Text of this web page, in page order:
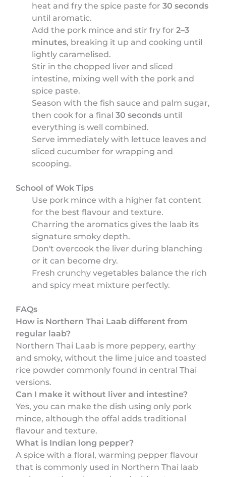
heat and fry the spice paste for30 seconds
until aromatic.
Add the pork mince and stir fry for2–3
minutes, breaking it up and cooking until
lightly caramelised.
Stir in the chopped liver and sliced
intestine, mixing well with the pork and
spice paste.
Season with the fish sauce and palm sugar,
then cook for a final30 seconds until
everything is well combined.
Serve immediately with lettuce leaves and
sliced cucumber for wrapping and
scooping.
School of Wok Tips
Use pork mince with a higher fat content
for the best flavour and texture.
Charring the aromatics gives the laab its
signature smoky depth.
Don't overcook the liver during blanching
or it can become dry.
Fresh crunchy vegetables balance the rich
and spicy meat mixture perfectly.
FAQs
How is Northern Thai Laab different from
regular laab?
Northern Thai Laab is more peppery, earthy
and smoky, without the lime juice and toasted
rice powder commonly found in central Thai
versions.
Can I make it without liver and intestine?
Yes, you can make the dish using only pork
mince, although the offal adds traditional
flavour and texture.
What is Indian long pepper?
A spice with a floral, warming pepper flavour
that is commonly used in Northern Thai laab